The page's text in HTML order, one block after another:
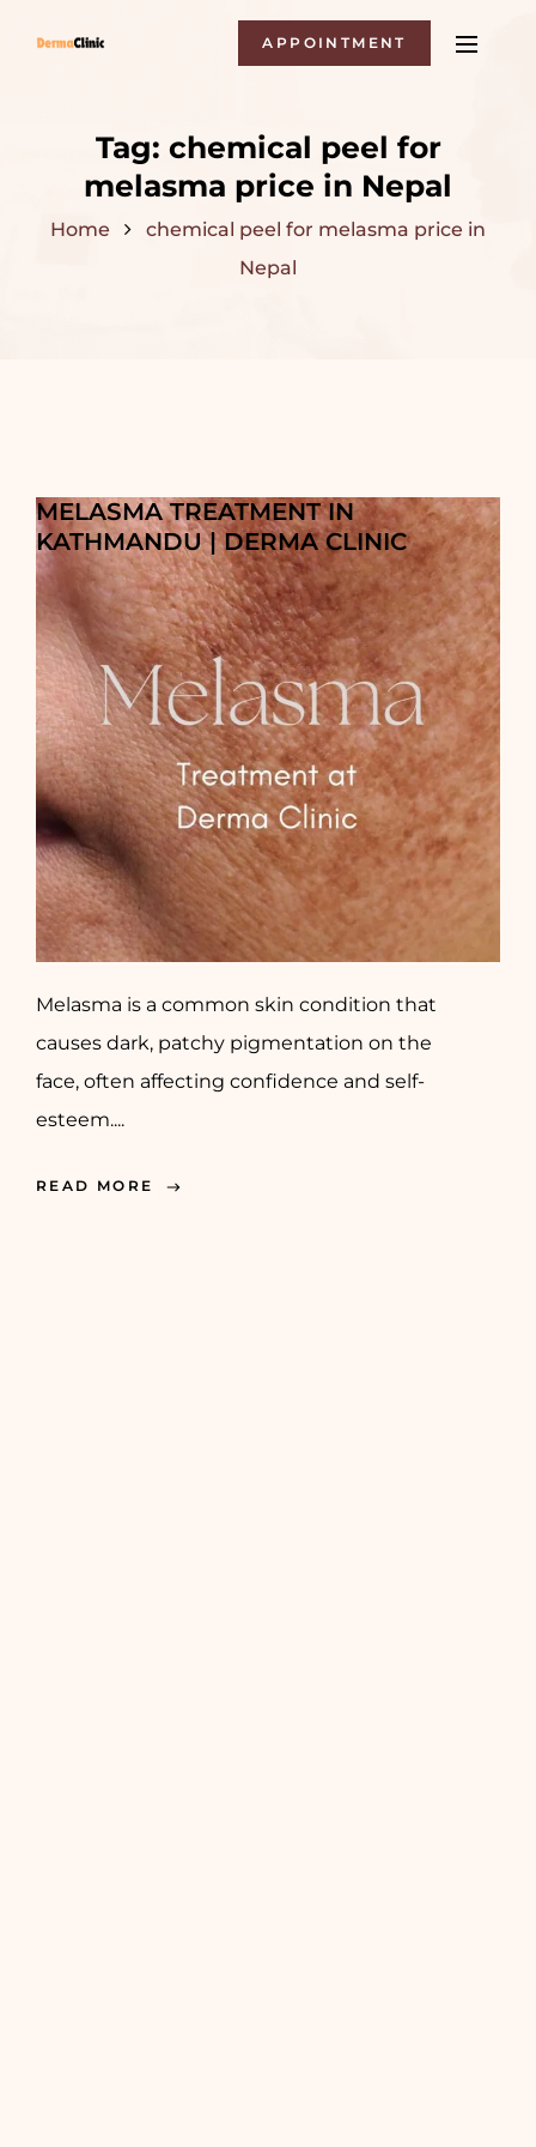
APPOINTMENT
Tag: chemical peel for
melasma price in Nepal
Home
chemical peel for melasma price in
Nepal
MELASMA TREATMENT IN
KATHMANDU | DERMA CLINIC
Melasma is a common skin condition that
causes dark, patchy pigmentation on the
face, often affecting confidence and self-
esteem....
READ MORE